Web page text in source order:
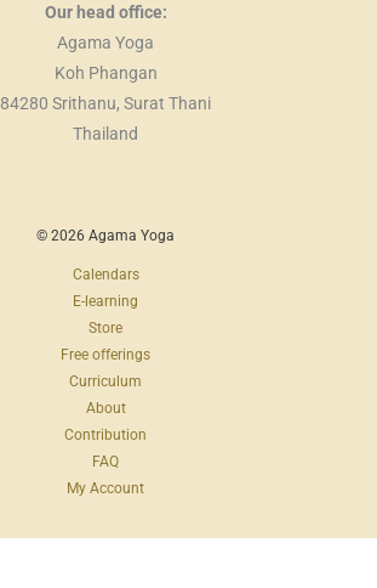
Our head office:
Agama Yoga
Koh Phangan
84280 Srithanu, Surat Thani
Thailand
© 2026 Agama Yoga
Calendars
E-learning
Store
Free offerings
Curriculum
About
Contribution
FAQ
My Account